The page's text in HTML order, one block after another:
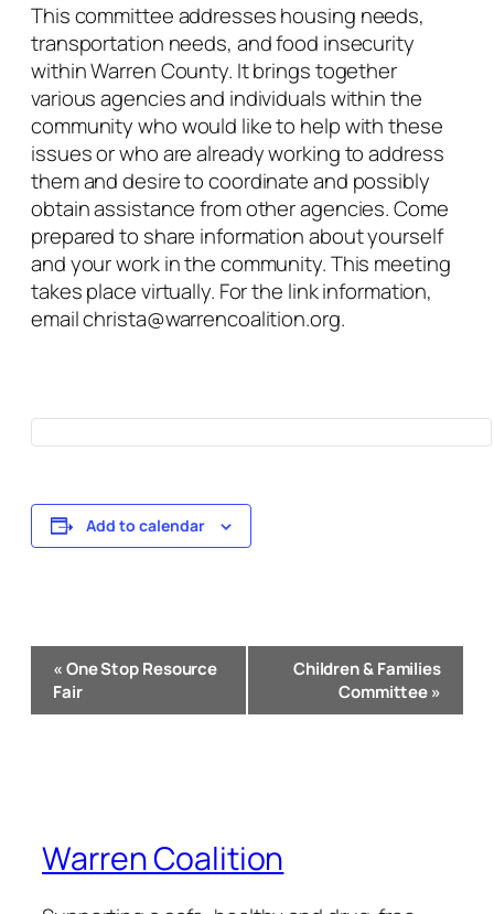
This committee addresses housing needs,
transportation needs, and food insecurity
within Warren County. It brings together
various agencies and individuals within the
community who would like to help with these
issues or who are already working to address
them and desire to coordinate and possibly
obtain assistance from other agencies. Come
prepared to share information about yourself
and your work in the community. This meeting
takes place virtually. For the link information,
email christa@warrencoalition.org.
Add to calendar
Event
Navigation
«One Stop Resource
Fair
Children & Families
Committee»
Warren Coalition